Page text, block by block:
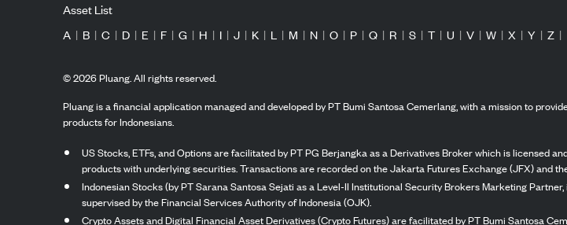
Asset List
A | B | C | D | E | F | G | H | I | J | K | L | M | N | O | P | Q | R | S | T | U | V | W | X | Y | Z |
©2026Pluang. All rights reserved.
Pluang is a financial application managed and developed by PT Bumi Santosa Cemerlang, with a mission to
products for Indonesians.
US Stocks, ETFs, and Options are facilitated by PT PG Berjangka as a Derivatives Broker which is licensed
products with underlying securities. Transactions are recorded on the Jakarta Futures Exchange (JFX) and
Indonesian Stocks (by PT Sarana Santosa Sejati as a Level-II Institutional Security Brokers Marketing
supervised by the Financial Services Authority of Indonesia (OJK).
Crypto Assets and Digital Financial Asset Derivatives (Crypto Futures) are facilitated by PT Bumi Santosa